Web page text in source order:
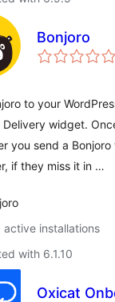
Bonjoro
to your
Delivery widget.
you send a Bonjoro
if they miss it in …
active installations
with 6.1.10
Oxicat